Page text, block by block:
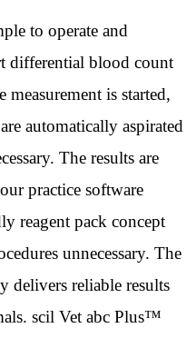
to operate and
differential blood count
is started,
automatically aspirated
The results are
practice software
reagent pack concept
unnecessary. The
delivers reliable results
scil Vet abc Plus™